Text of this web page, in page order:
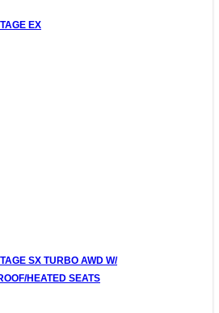
EX
SX TURBO AWD W/
HEATED SEATS